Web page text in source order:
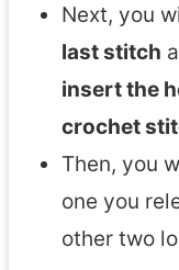
Next, you
last stitch
insert the
crochet
Then, you
one you
other two